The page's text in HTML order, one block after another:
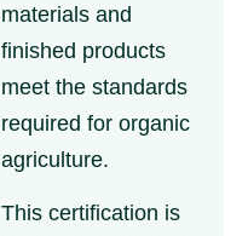
materials and
finished products
meet the standards
required for organic
agriculture.
This certification is